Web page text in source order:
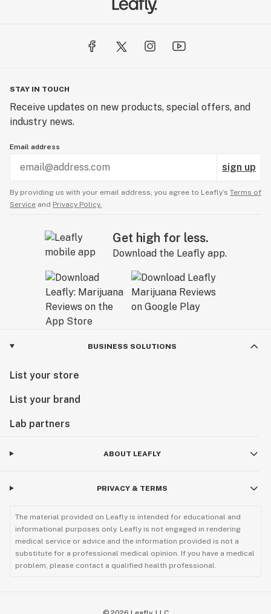
STAY IN TOUCH
Receive updates on new products, special offers, and
industry news.
Email address
sign up
By providing us with your email address, you agree to Leafly’s Terms of
Service and Privacy Policy.
Get high for less.
Download the Leafly app.
BUSINESS SOLUTIONS
List your store
List your brand
Lab partners
ABOUT LEAFLY
PRIVACY & TERMS
The material provided on Leafly is intended for educational and
informational purposes only. Leafly is not engaged in rendering
medical service or advice and the information provided is not a
substitute for a professional medical opinion. If you have a medical
problem, please contact a qualified health professional.